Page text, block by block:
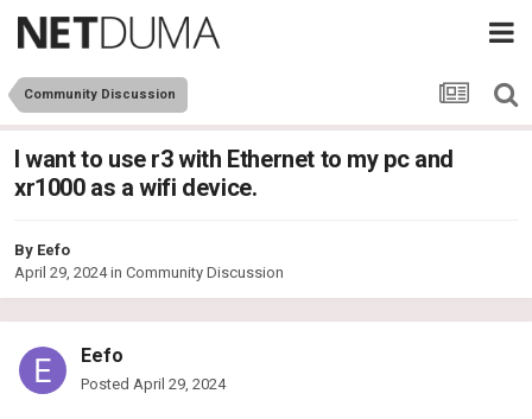
Community Discussion
I want to use r3 with Ethernet to my pc and
xr1000 as a wifi device.
By Eefo
April 29, 2024in Community Discussion
Eefo
Posted April 29, 2024